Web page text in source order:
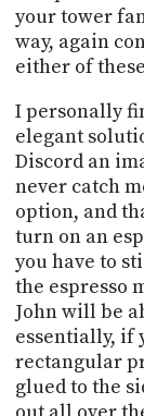
your tower
way, again
either of
I personally
elegant
Discord an
never catch
option, and
turn on an
you have to
the espresso
John will be
essentially, if
rectangular
glued to the